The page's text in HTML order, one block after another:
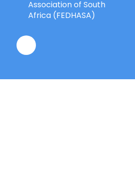
Association of South
Africa (FEDHASA)